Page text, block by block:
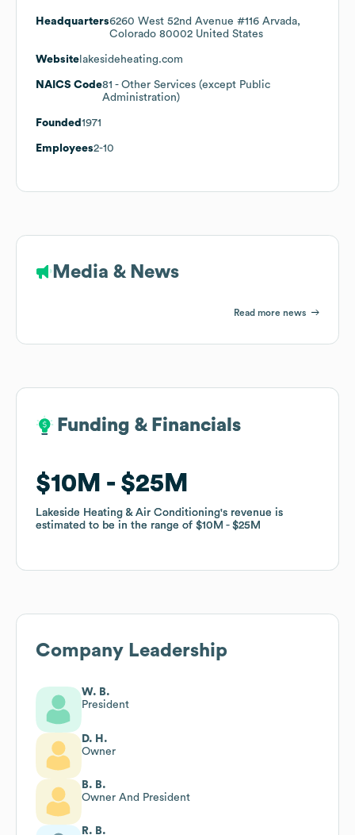
Headquarters6260 West 52nd Avenue #116 Arvada,
Colorado 80002 United States
Website lakesideheating.com
NAICS Code81 - Other Services (except Public
Administration)
Founded 1971
Employees2-10
Media & News
Read more news
Funding & Financials
$10M $25M
Lakeside Heating & Air Conditioning's revenue is
estimated to be in the range of $10M $25M
Funding & Financials
$10M $25M
Lakeside Heating & Air Conditioning's revenue is
estimated to be in the range of $10M $25M
Company Leadership
W. B.
President
D. H.
Owner
B. B.
Owner And President
R. B.